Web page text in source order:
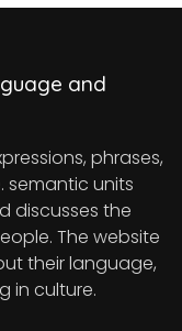
and
phrases,
semantic units
discusses the
The website
their language,
in culture.